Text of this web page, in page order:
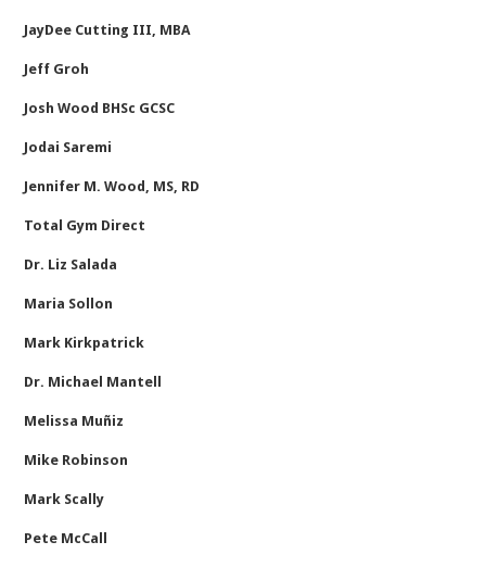
JayDee Cutting III, MBA
Jeff Groh
Josh Wood BHSc GCSC
Jodai Saremi
Jennifer M. Wood, MS, RD
Total Gym Direct
Dr. Liz Salada
Maria Sollon
Mark Kirkpatrick
Dr. Michael Mantell
Melissa Muñiz
Mike Robinson
Mark Scally
Pete McCall